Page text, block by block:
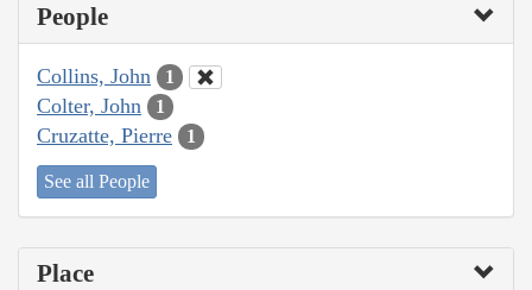
People
Collins, John 1
Colter, John 1
Cruzatte, Pierre 1
See all People
Place